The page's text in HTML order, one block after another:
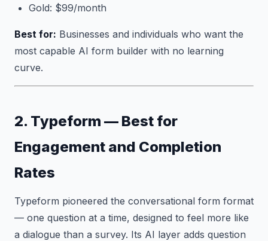
Gold: $99/month
Best for: Businesses and individuals who want the
most capable AI form builder with no learning
curve.
2. Typeform — Best for
Engagement and Completion
Rates
Typeform pioneered the conversational form format
— one question at a time, designed to feel more like
a dialogue than a survey. Its AI layer adds question